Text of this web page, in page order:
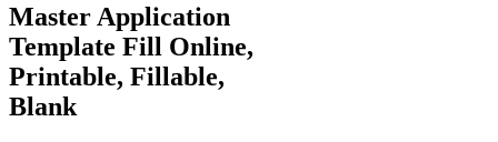
Master Application
Template Fill Online,
Printable, Fillable,
Blank